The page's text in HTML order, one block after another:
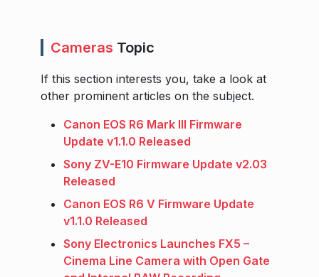
Cameras Topic
If this section interests you, take a look at
other prominent articles on the subject.
Canon EOS R6 Mark III Firmware
Update v1.1.0 Released
Sony ZV-E10 Firmware Update v2.03
Released
Canon EOS R6 V Firmware Update
v1.1.0 Released
Sony Electronics Launches FX5 –
Cinema Line Camera with Open Gate